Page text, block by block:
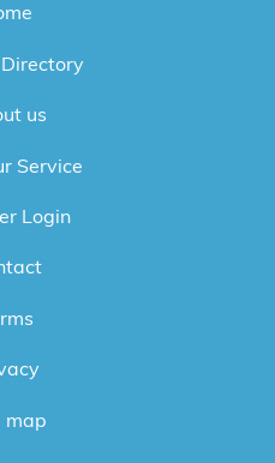
us
Service
Login
map